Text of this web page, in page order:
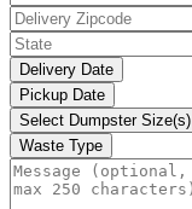
Delivery Date
Pickup Date
Select Dumpster Size(s)
Waste Type